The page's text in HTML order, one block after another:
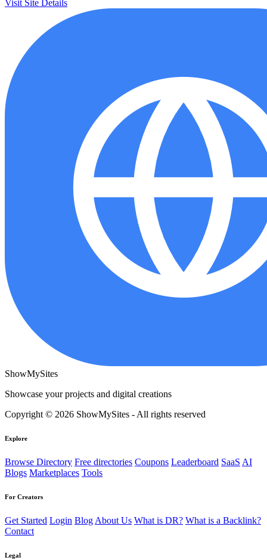
Visit Site Details
ShowMySites
Showcase your projects and digital creations
Copyright © 2026 ShowMySites - All rights reserved
Explore
Browse Directory Free directories Coupons Leaderboard SaaS AI
Blogs Marketplaces Tools
For Creators
Get Started Login Blog About Us What is DR? What is a Backlink?
Contact
Legal